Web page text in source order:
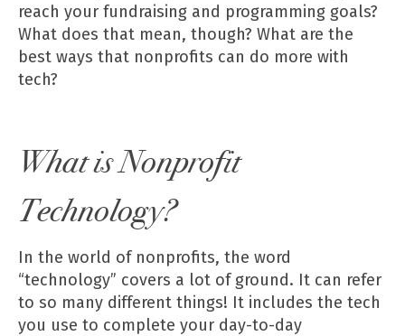
Generate non-dues revenue.
reach your fundraising and programming goals?
What does that mean, though? What are the
best ways that nonprofits can do more with
tech?
What is Nonprofit
Technology?
In the world of nonprofits, the word
“technology” covers a lot of ground. It can refer
to so many different things! It includes the tech
you use to complete your day-to-day